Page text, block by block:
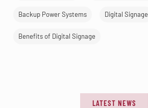
Backup Power Systems Digital Signage
Benefits of Digital Signage
LATEST NEWS